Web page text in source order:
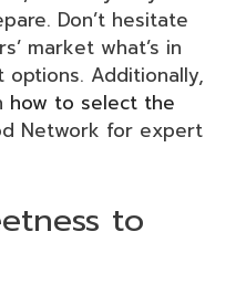
Don’t hesitate
market what’s in
Additionally,
how to select the
Network for expert
to